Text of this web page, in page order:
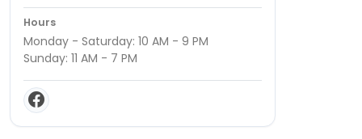
Hours
Monday - Saturday: 10 AM - 9 PM
Sunday: 11 AM - 7 PM